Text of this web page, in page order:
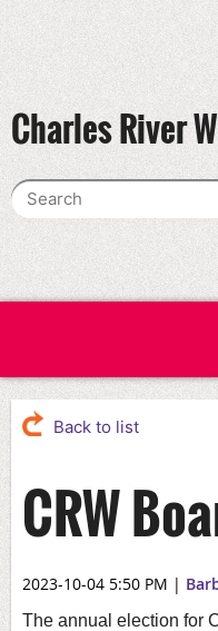
Charles River
Back to list
CRW
2023-10-04 5:50 PM |
The annual election for